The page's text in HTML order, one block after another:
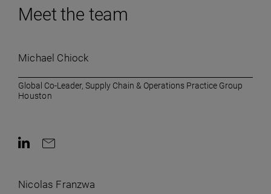
Meet the team
Michael Chiock
Global Co-Leader, Supply Chain & Operations Practice Group
Houston
Nicolas Franzwa